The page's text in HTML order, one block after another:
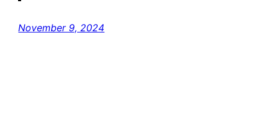
November 9, 2024